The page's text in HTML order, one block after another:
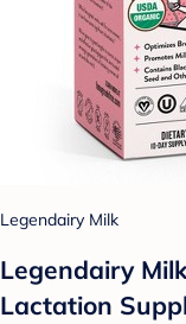
Legendairy Milk
Legendairy
Lactation